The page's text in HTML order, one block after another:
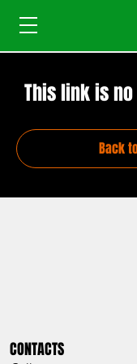
This link is
Back
CONTACTS